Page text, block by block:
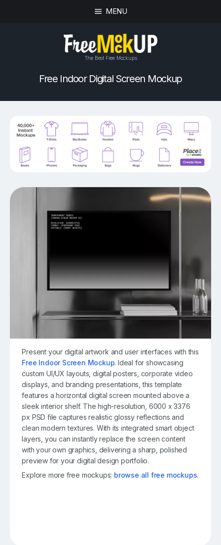
MENU
The Best Free Mockups
Free Indoor Digital Screen Mockup
Present your digital artwork and user interfaces with this
Free Indoor Screen Mockup. Ideal for showcasing
custom UI/UX layouts, digital posters, corporate video
displays, and branding presentations, this template
features a horizontal digital screen mounted above a
sleek interior shelf. The high-resolution, 6000 x 3376
px PSD file captures realistic glossy reflections and
clean modern textures. With its integrated smart object
layers, you can instantly replace the screen content
with your own graphics, delivering a sharp, polished
preview for your digital design portfolio.
Explore more free mockups: browse all free mockups.